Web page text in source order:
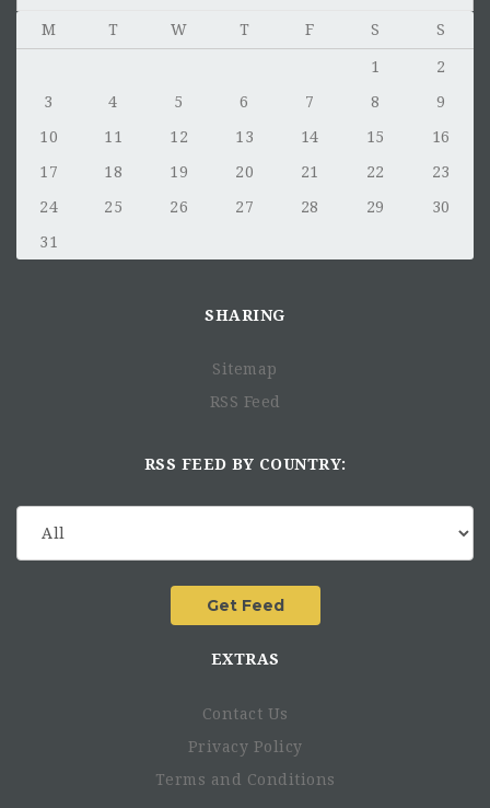
M T W T F S S
1
2
3
4 5 6 7 8
9
10
11 12 13 14 15
16
17
18 19 20 21 22
23
24
25 26 27 28 29
30
31
SHARING
Sitemap
RSS Feed
RSS FEED BY COUNTRY:
EXTRAS
Contact Us
Privacy Policy
Terms and Conditions